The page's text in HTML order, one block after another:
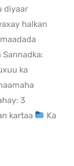
diyaar
halkan
ka
3
kartaa
Ka